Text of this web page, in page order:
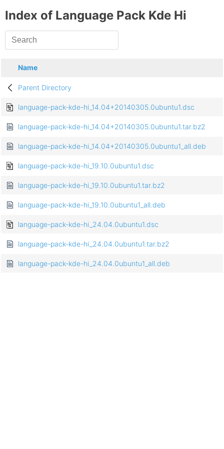
Index of Language Pack Kde Hi
Name
Parent Directory
language-pack-kde-hi_14.04+20140305.0ubuntu1.dsc
language-pack-kde-hi_14.04+20140305.0ubuntu1.tar.bz2
language-pack-kde-hi_14.04+20140305.0ubuntu1_all.deb
language-pack-kde-hi_19.10.0ubuntu1.dsc
language-pack-kde-hi_19.10.0ubuntu1.tar.bz2
language-pack-kde-hi_19.10.0ubuntu1_all.deb
language-pack-kde-hi_24.04.0ubuntu1.dsc
language-pack-kde-hi_24.04.0ubuntu1.tar.bz2
language-pack-kde-hi_24.04.0ubuntu1_all.deb